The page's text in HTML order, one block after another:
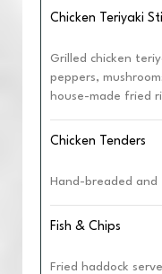
Chicken Teriyaki
Grilled chicken
peppers,
house-made fried
Chicken Tenders
Hand-breaded
Fish & Chips
Fried haddock